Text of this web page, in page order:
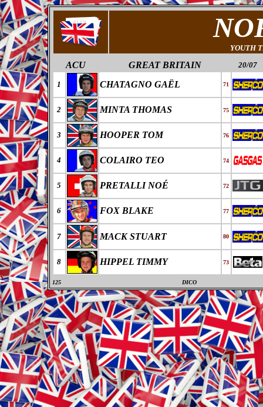
YOUTH
ACU GREAT BRITAIN 20/07
1 CHATAGNO GAËL 71
2 MINTA THOMAS 75
3 HOOPER TOM 76
4 COLAIRO TEO 74
5 PRETALLI NOÉ 72
6 FOX BLAKE 77
7 MACK STUART 80
8 HIPPEL TIMMY 73
125 DICO